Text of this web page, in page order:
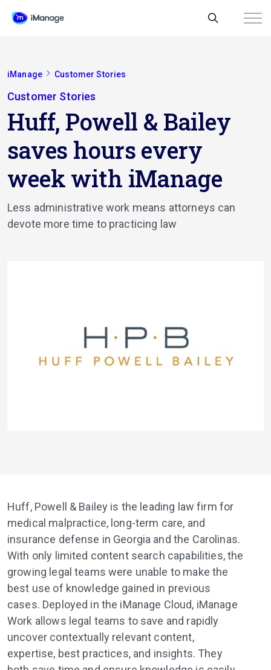
iManage Customer Stories
Customer Stories
Huff, Powell & Bailey
saves hours every
week with iManage
Less administrative work means attorneys can
devote more time to practicing law
Huff, Powell & Bailey is the leading law firm for
medical malpractice, long-term care, and
insurance defense in Georgia and the Carolinas.
With only limited content search capabilities, the
growing legal teams were unable to make the
best use of knowledge gained in previous
cases. Deployed in the iManage Cloud, iManage
Work allows legal teams to save and rapidly
uncover contextually relevant content,
expertise, best practices, and insights. They